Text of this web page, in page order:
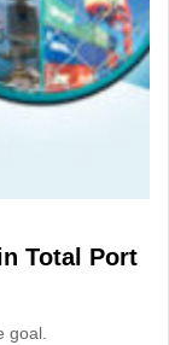
Total Port
goal.